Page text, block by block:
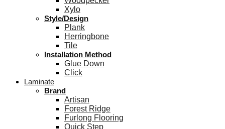
Xylo
Style/Design
Plank
Herringbone
Tile
Installation Method
Glue Down
Click
Laminate
Brand
Artisan
Forest Ridge
Furlong Flooring
Quick Step